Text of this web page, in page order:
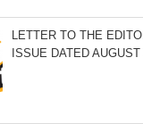
LETTER TO THE
ISSUE DATED